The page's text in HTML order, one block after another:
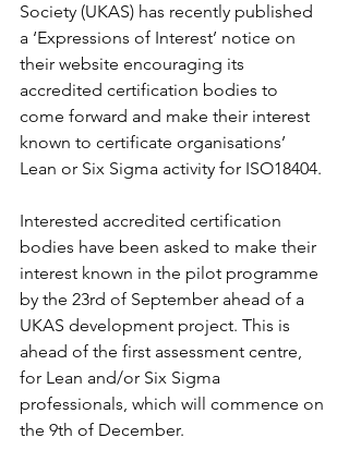
Society (UKAS) has recently published
a ‘Expressions of Interest’ notice on
their website encouraging its
accredited certification bodies to
come forward and make their interest
known to certificate organisations’
Lean or Six Sigma activity for ISO18404.
Interested accredited certification
bodies have been asked to make their
interest known in the pilot programme
by the 23rd of September ahead of a
UKAS development project. This is
ahead of the first assessment centre,
for Lean and/or Six Sigma
professionals, which will commence on
the 9th of December.